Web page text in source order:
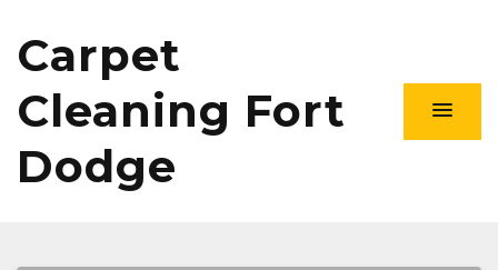
Carpet
Cleaning Fort
Dodge